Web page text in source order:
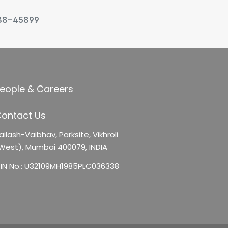
45899
& Careers
Us
Vaibhav,Parksite, Vikhroli
Mumbai 400079, INDIA
No.: U32109MH1985PLC036338